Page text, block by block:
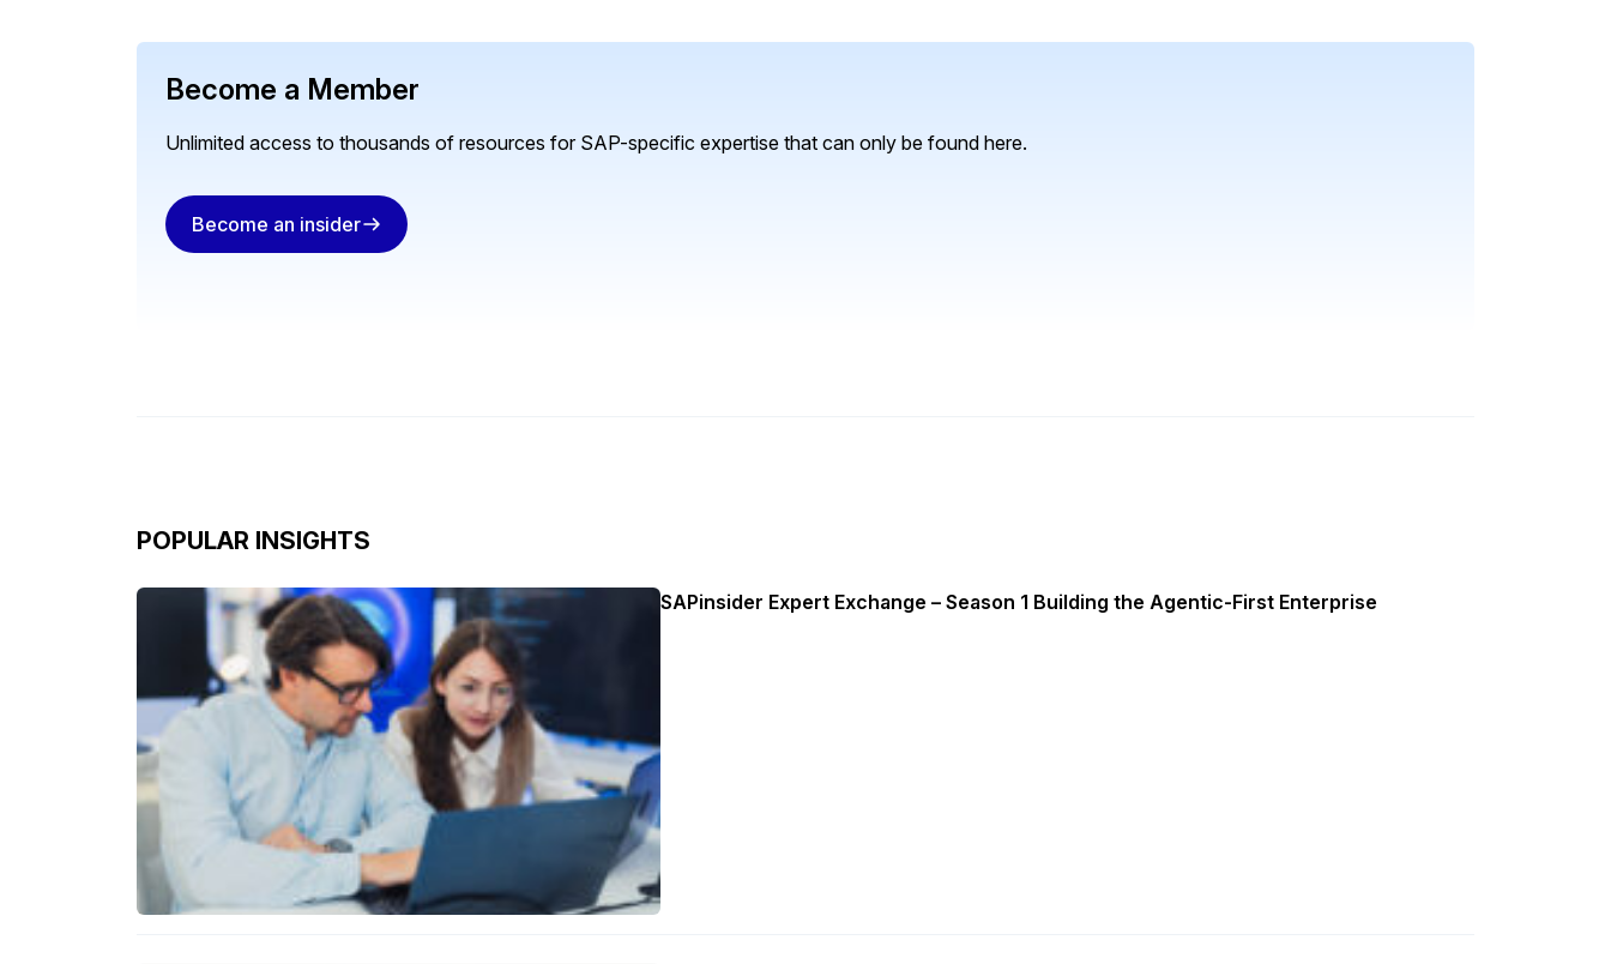
Become a Member
Unlimited access to thousands of resources for SAP-specific expertise that can only be found here.
Become an insider
POPULAR INSIGHTS
SAPinsider Expert Exchange – Season 1 Building the Agentic-First Enterprise